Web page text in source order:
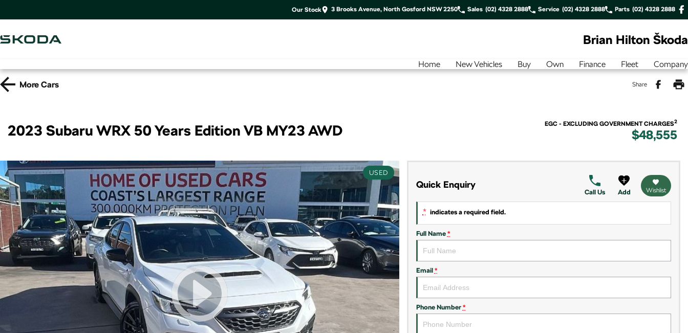
Our Stock 3 Brooks Avenue, North Gosford NSW 2250 Sales (02) 4328 2888 Service (02) 4328 2888 Parts (02) 4328 2888
Brian Hilton Škoda
Home New Vehicles Buy Own Finance Fleet Company
MoreCars Share
2023 Subaru WRX 50 Years Edition VB MY23 AWD EGC - EXCLUDING GOVERNMENT CHARGES2
$48,555
USED
Quick Enquiry
Call Us Add Wishlist
* indicates a required field.
Full Name *
Email *
Phone Number *